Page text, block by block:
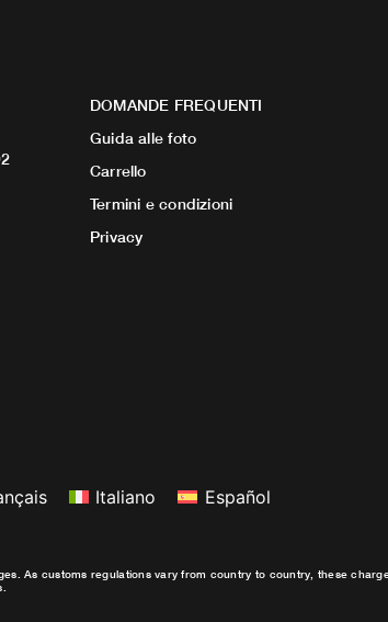
DOMANDE FREQUENTI
Guida alle foto
Carrello
Termini e condizioni
Privacy
Italiano Español
As customs regulations vary from country to country, these